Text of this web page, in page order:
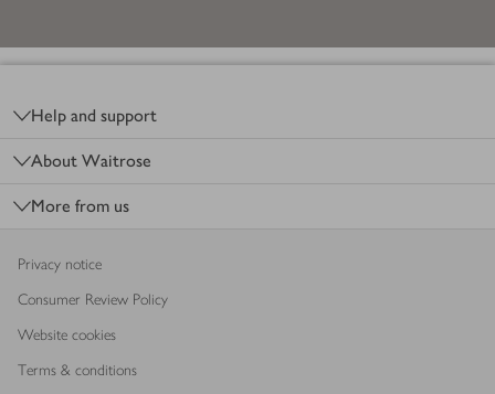
Help and support
About Waitrose
More from us
Privacy notice
Consumer Review Policy
Website cookies
Terms & conditions